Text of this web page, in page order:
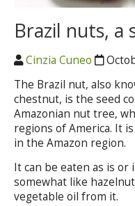
Brazil nuts, a
Cinzia Cuneo
The Brazil nut, also
chestnut, is the seed
Amazonian nut tree,
regions of America. It
in the Amazon region.
It can be eaten as is
somewhat like
vegetable oil from it.